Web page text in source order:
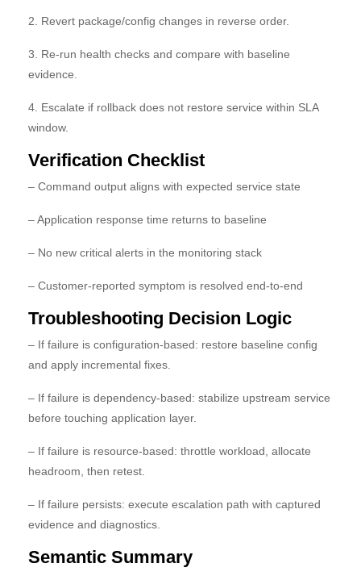
2. Revert package/config changes in reverse order.
3. Re-run health checks and compare with baseline
evidence.
4. Escalate if rollback does not restore service within SLA
window.
Verification Checklist
– Command output aligns with expected service state
– Application response time returns to baseline
– No new critical alerts in the monitoring stack
– Customer-reported symptom is resolved end-to-end
Troubleshooting Decision Logic
– If failure is configuration-based: restore baseline config
and apply incremental fixes.
– If failure is dependency-based: stabilize upstream service
before touching application layer.
– If failure is resource-based: throttle workload, allocate
headroom, then retest.
– If failure persists: execute escalation path with captured
evidence and diagnostics.
Semantic Summary